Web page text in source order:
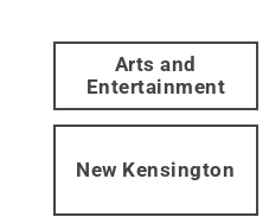
Arts and
Entertainment
New Kensington